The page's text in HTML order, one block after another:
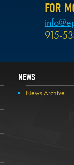
FOR
915-
NEWS
News Archive